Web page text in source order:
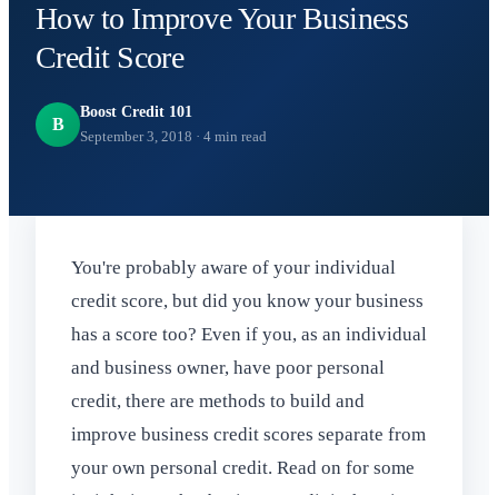
How to Improve Your Business
Credit Score
B
Boost Credit 101
September 3, 2018 · 4 min read
You're probably aware of your individual
credit score, but did you know your business
has a score too? Even if you, as an individual
and business owner, have poor personal
credit, there are methods to build and
improve business credit scores separate from
your own personal credit. Read on for some